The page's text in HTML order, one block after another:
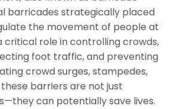
barricades strategically placed
the movement of people at
critical role in controlling crowds,
foot traffic, and preventing
crowd surges, stampedes,
barriers are not just
can potentially save lives.